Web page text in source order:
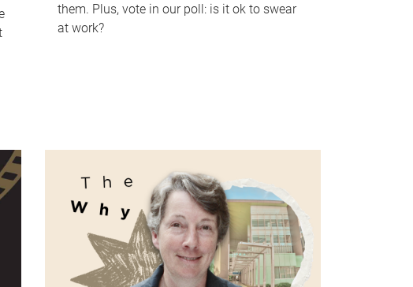
them. Plus, vote in our poll: is it ok to swear
at work?